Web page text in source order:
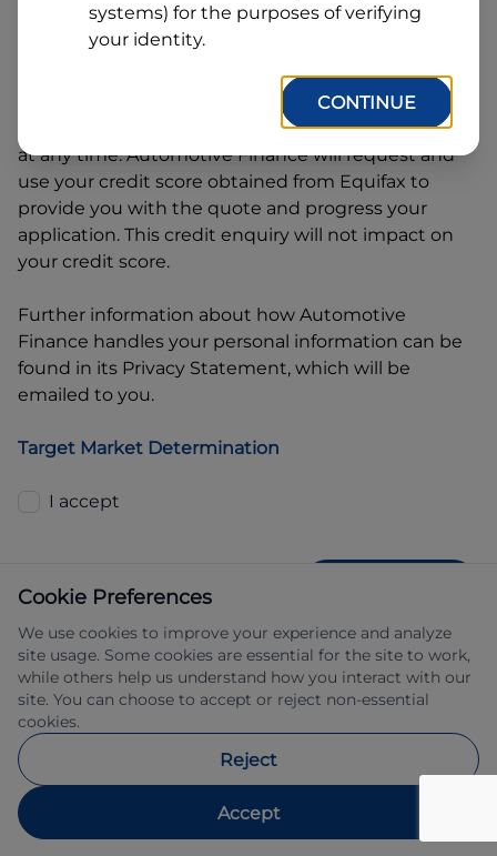
By clicking I accept and Get Quote, you are
requesting a quote from
Automotive Financeto provide a loan,
subject to completing this loan application. You
may decide not to continue with your application
at any time.Automotive Financewill request and
use your credit score obtained from Equifax to
provide you with the quote and progress your
application. This credit enquiry will not impact on
your credit score.
Further information about how Automotive
Finance handles your personal information can be
found in its Privacy Statement, which will be
emailed to you.
Target Market Determination
I accept
Allied Retail Finance Pty Ltd trading as
Australian credit licence 483211.
Cookie Preferences
We use cookies to improve your experience and analyze
site usage. Some cookies are essential for the site to work,
while others help us understand how you interact with our
site. You can choose to accept or reject non-essential
cookies.
Reject
Accept
systems) for the purposes of verifying
your identity.
CONTINUE